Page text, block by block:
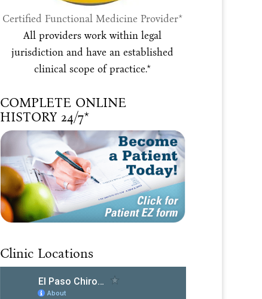
Certified Functional Medicine Provider*
All providers work within legal
jurisdiction and have an established
clinical scope of practice.*
COMPLETE ONLINE
HISTORY 24/7*
Clinic Locations